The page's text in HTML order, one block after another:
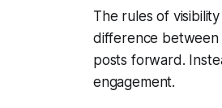
The rules of
difference between
posts forward.
engagement.